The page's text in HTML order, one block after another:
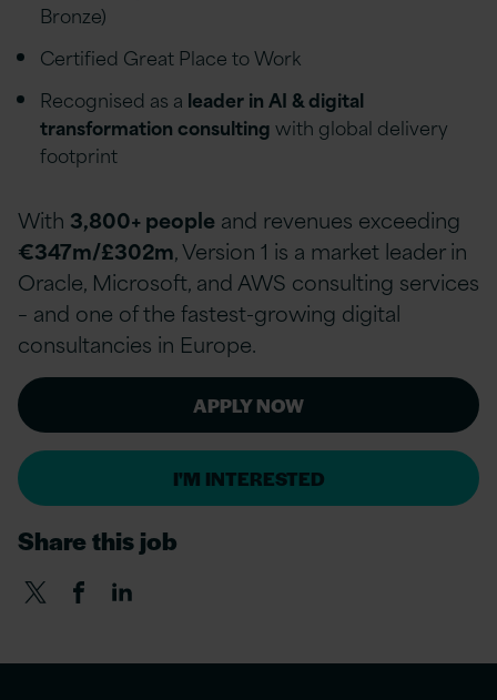
Bronze)
Certified Great Place to Work
Recognised as a leader in AI & digital
transformation consultingwith global delivery
footprint
With 3,800+ people and revenues exceeding
€347m/£302m, Version 1 is a market leader in
Oracle, Microsoft, and AWS consulting services
– and one of the fastest-growing digital
consultancies in Europe.
APPLY NOW
I'M INTERESTED
Share this job